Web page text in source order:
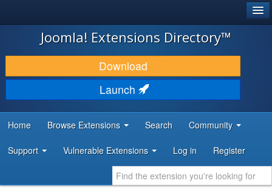
JOOMLA!
DOWNLOAD & EXTEND
DISCOVER & LEARN
DEVELOPER RESOURCES
Joomla! Extensions Directory™
Download
Launch
Home Browse Extensions Search Community
Support Vulnerable Extensions Log in Register